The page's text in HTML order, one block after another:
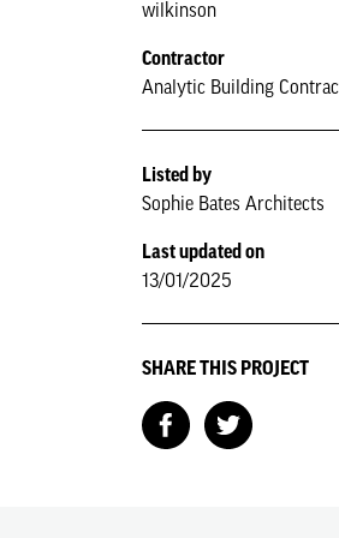
wilkinson
Contractor
Analytic Building
Listed by
Sophie Bates Architects
Last updated on
13/01/2025
SHARE THIS PROJECT